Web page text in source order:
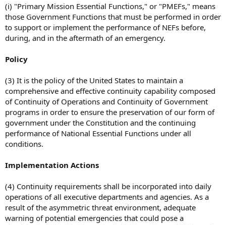
(i) "Primary Mission Essential Functions," or "PMEFs," means
those Government Functions that must be performed in order
to support or implement the performance of NEFs before,
during, and in the aftermath of an emergency.
Policy
(3) It is the policy of the United States to maintain a
comprehensive and effective continuity capability composed
of Continuity of Operations and Continuity of Government
programs in order to ensure the preservation of our form of
government under the Constitution and the continuing
performance of National Essential Functions under all
conditions.
Implementation Actions
(4) Continuity requirements shall be incorporated into daily
operations of all executive departments and agencies. As a
result of the asymmetric threat environment, adequate
warning of potential emergencies that could pose a